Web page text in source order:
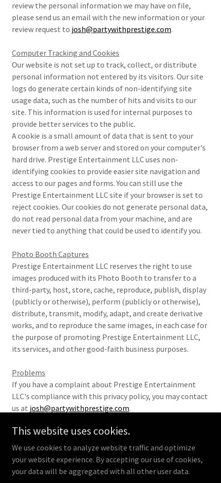
review the personal information we may have on file,
please send us an email with the new information or your
review request to josh@partywithprestige.com.
Computer Tracking and Cookies
Our website is not set up to track, collect, or distribute
personal information not entered by its visitors. Our site
logs do generate certain kinds of non-identifying site
usage data, such as the number of hits and visits to our
site. This information is used for internal purposes to
provide better services to the public.
A cookie is a small amount of data that is sent to your
browser from a web server and stored on your computer's
hard drive. Prestige Entertainment LLC uses non-
identifying cookies to provide easier site navigation and
access to our pages and forms. You can still use the
Prestige Entertainment LLC site if your browser is set to
reject cookies. Our cookies do not generate personal data,
do not read personal data from your machine, and are
never tied to anything that could be used to identify you.
Photo Booth Captures
Prestige Entertainment LLC reserves the right to use
images produced with its Photo Booth to transfer to a
third-party, host, store, cache, reproduce, publish, display
(publicly or otherwise), perform (publicly or otherwise),
distribute, transmit, modify, adapt, and create derivative
works, and to reproduce the same images, in each case for
the purpose of promoting Prestige Entertainment LLC,
its services, and other good-faith business purposes.
Problems
If you have a complaint about Prestige Entertainment
LLC's compliance with this privacy policy, you may contact
us at josh@partywithprestige.com.
Privacy PolicyCopyright © 2026 Prestige Entertainment
- All Rights Reserved.
This website uses cookies.
We use cookies to analyze website traffic and optimize
your website experience. By accepting our use of cookies,
your data will be aggregated with all other user data.